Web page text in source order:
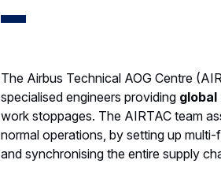
The Airbus Technical AOG Centre
specialised engineers providing
work stoppages. The AIRTAC team
normal operations, by setting up
and synchronising the entire supply